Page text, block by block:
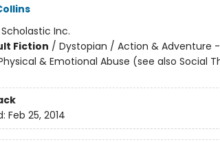
Scholastic Inc.
Fiction / Dystopian / Action & Adventure
& Emotional Abuse (see also Social
Feb 25, 2014